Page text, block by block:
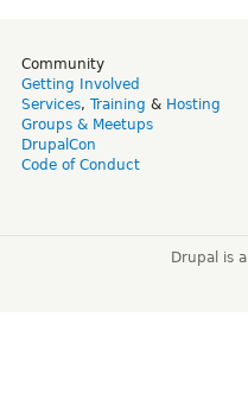
Community
Getting Involved
Services, Training & Hosting
Groups & Meetups
DrupalCon
Code of Conduct
Drupal is a